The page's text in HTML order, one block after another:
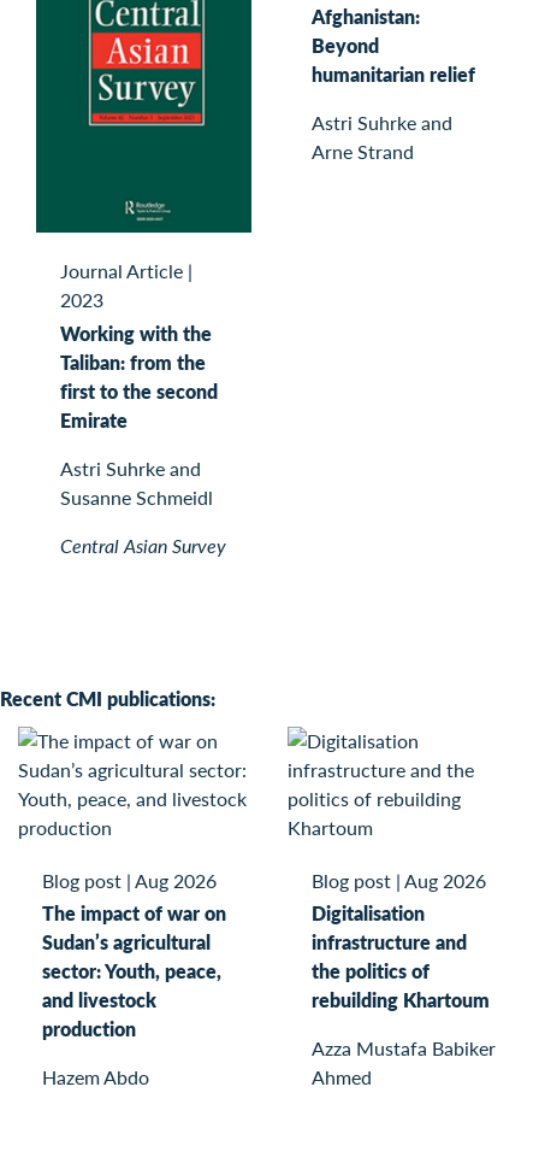
Journal Article |
2023
Working with the
Taliban: from the
first to the second
Emirate
Astri Suhrke and
Susanne Schmeidl
Central Asian Survey
Afghanistan:
Beyond
humanitarian relief
Astri Suhrke and
Arne Strand
Recent CMI publications:
Blog post |Aug 2026
The impact of war on
Sudan’s agricultural
sector: Youth, peace,
and livestock
production
Hazem Abdo
Blog post |Aug 2026
Digitalisation
infrastructure and
the politics of
rebuilding Khartoum
Azza Mustafa Babiker
Ahmed